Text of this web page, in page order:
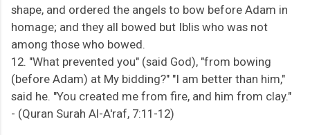
shape, and ordered the angels to bow before Adam in
homage; and they all bowed but Iblis who was not
among those who bowed.
12. "What prevented you" (said God), "from bowing
(before Adam) at My bidding?" "I am better than him,"
said he. "You created me from fire, and him from clay."
- (Quran Surah Al-A'raf, 7:11-12)